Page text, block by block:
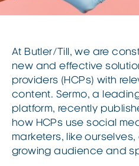
At Butler/Till, we are
new and effective
providers (HCPs) with
content. Sermo, a
platform, recently
how HCPs use social
marketers, like
growing audience and